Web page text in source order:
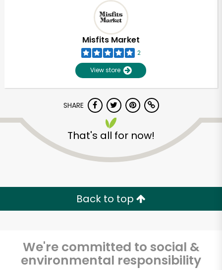
Misfits Market
2
View store
SHARE
That's all for now!
Back to top
We're committed to social &
environmental responsibility
Unlimited Free Delivery with
Try 30 Days RISK-FREE
Zip code
Email address